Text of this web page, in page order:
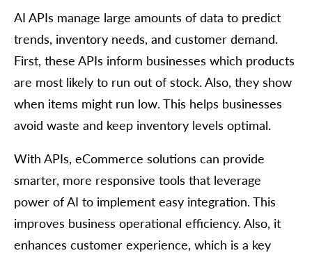
AI APIs manage large amounts of data to predict
trends, inventory needs, and customer demand.
First, these APIs inform businesses which products
are most likely to run out of stock. Also, they show
when items might run low. This helps businesses
avoid waste and keep inventory levels optimal.
With APIs, eCommerce solutions can provide
smarter, more responsive tools that leverage
power of AI to implement easy integration. This
improves business operational efficiency. Also, it
enhances customer experience, which is a key